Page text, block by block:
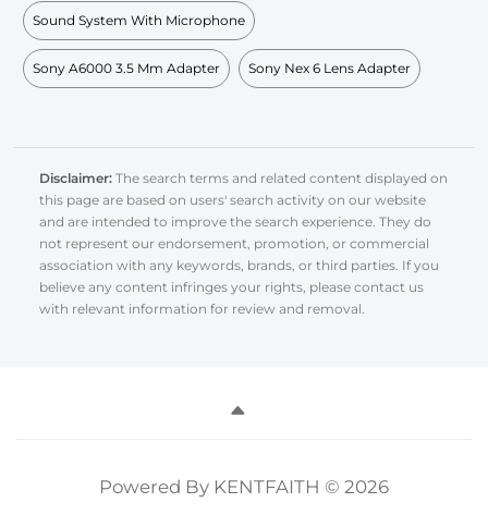
Sound System With Microphone
Sony A6000 3.5 Mm Adapter Sony Nex 6 Lens Adapter
Disclaimer: The search terms and related content displayed on
this page are based on users' search activity on our website
and are intended to improve the search experience. They do
not represent our endorsement, promotion, or commercial
association with any keywords, brands, or third parties. If you
believe any content infringes your rights, please contact us
with relevant information for review and removal.
Powered By KENTFAITH © 2026